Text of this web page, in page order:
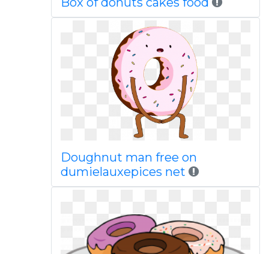
Doughnut man free on
dumielauxepices net